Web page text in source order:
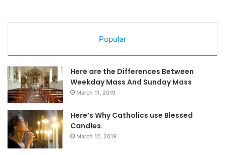
Popular
Here are the Differences Between
Weekday Mass And Sunday Mass
March 11, 2019
Here’s Why Catholics use Blessed
Candles.
March 12, 2019